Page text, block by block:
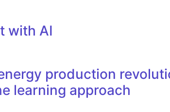
with AI
production
learning approach